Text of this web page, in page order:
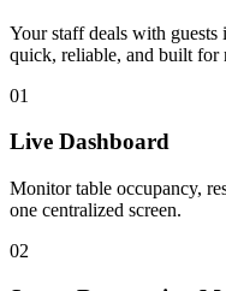
Your staff deals with guests
quick, reliable, and built for
01
Live Dashboard
Monitor table occupancy,
one centralized screen.
02